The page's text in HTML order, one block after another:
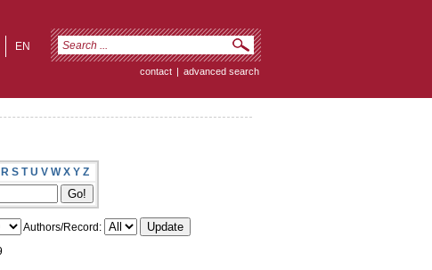
EN
contact | advanced search
R S T U V W X Y Z
Authors/Record: